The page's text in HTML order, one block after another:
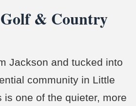
& Country
Jackson and tucked into
community in Little
is one of the quieter, more